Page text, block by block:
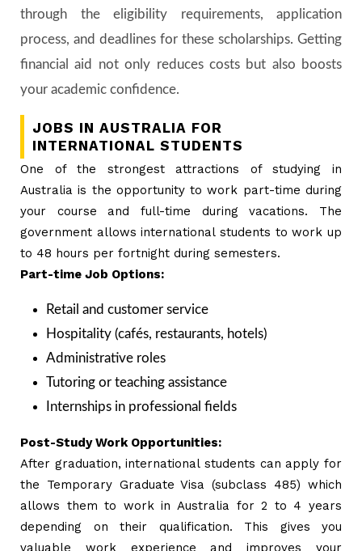
through the eligibility requirements, application
process, and deadlines for these scholarships. Getting
financial aid not only reduces costs but also boosts
your academic confidence.
JOBS IN AUSTRALIA FOR
INTERNATIONAL STUDENTS
One of the strongest attractions of studying in
Australia is the opportunity to work part-time during
your course and full-time during vacations. The
government allows international students to work up
to 48 hours per fortnight during semesters.
Part-time Job Options:
Retail and customer service
Hospitality (cafés, restaurants, hotels)
Administrative roles
Tutoring or teaching assistance
Internships in professional fields
Post-Study Work Opportunities:
After graduation, international students can apply for
the Temporary Graduate Visa (subclass 485) which
allows them to work in Australia for 2 to 4 years
depending on their qualification. This gives you
valuable work experience and improves your